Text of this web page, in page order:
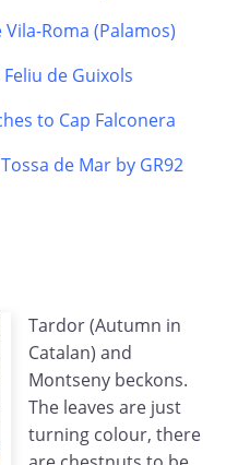
Roma (Palamos)
de Guixols
to Cap Falconera
de Mar by GR92
Tardor (Autumn in
Catalan) and
Montseny beckons.
The leaves are just
turning colour, there